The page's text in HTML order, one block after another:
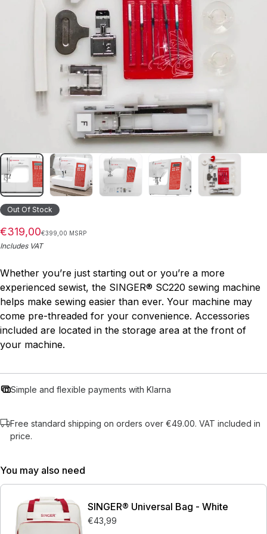
Out Of Stock
€319,00€399,00 MSRP
Includes VAT
Whether you’re just starting out or you’re a more
experienced sewist, the SINGER® SC220 sewing machine
helps make sewing easier than ever. Your machine may
come pre-threaded for your convenience. Accessories
included are located in the storage area at the front of
your machine.
Simple and flexible payments with Klarna
Free standard shipping on orders over €49.00. VAT included in
price.
You may also need
SINGER® Universal Bag - White
€43,99